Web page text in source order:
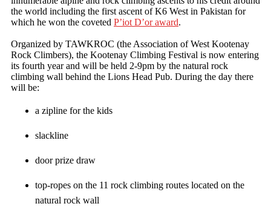
the world including the first ascent of K6 West in Pakistan for
which he won the coveted P’iot D’or award.
Organized by TAWKROC (the Association of West Kootenay
Rock Climbers), the Kootenay Climbing Festival is now entering
its fourth year and will be held 2-9pm by the natural rock
climbing wall behind the Lions Head Pub. During the day there
will be:
a zipline for the kids
slackline
door prize draw
top-ropes on the 11 rock climbing routes located on the
natural rock wall